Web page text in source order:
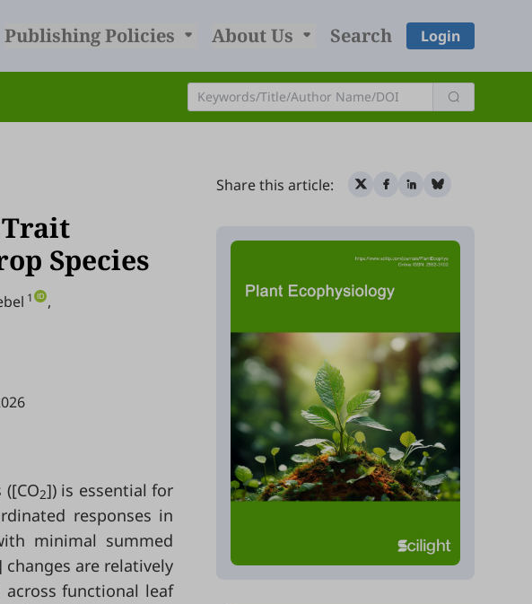
Publishing Policies About Us Search Login
Species
1
,
2]) is essential for
responses in
minimal summed
changes are relatively
functional leaf
Share this article: